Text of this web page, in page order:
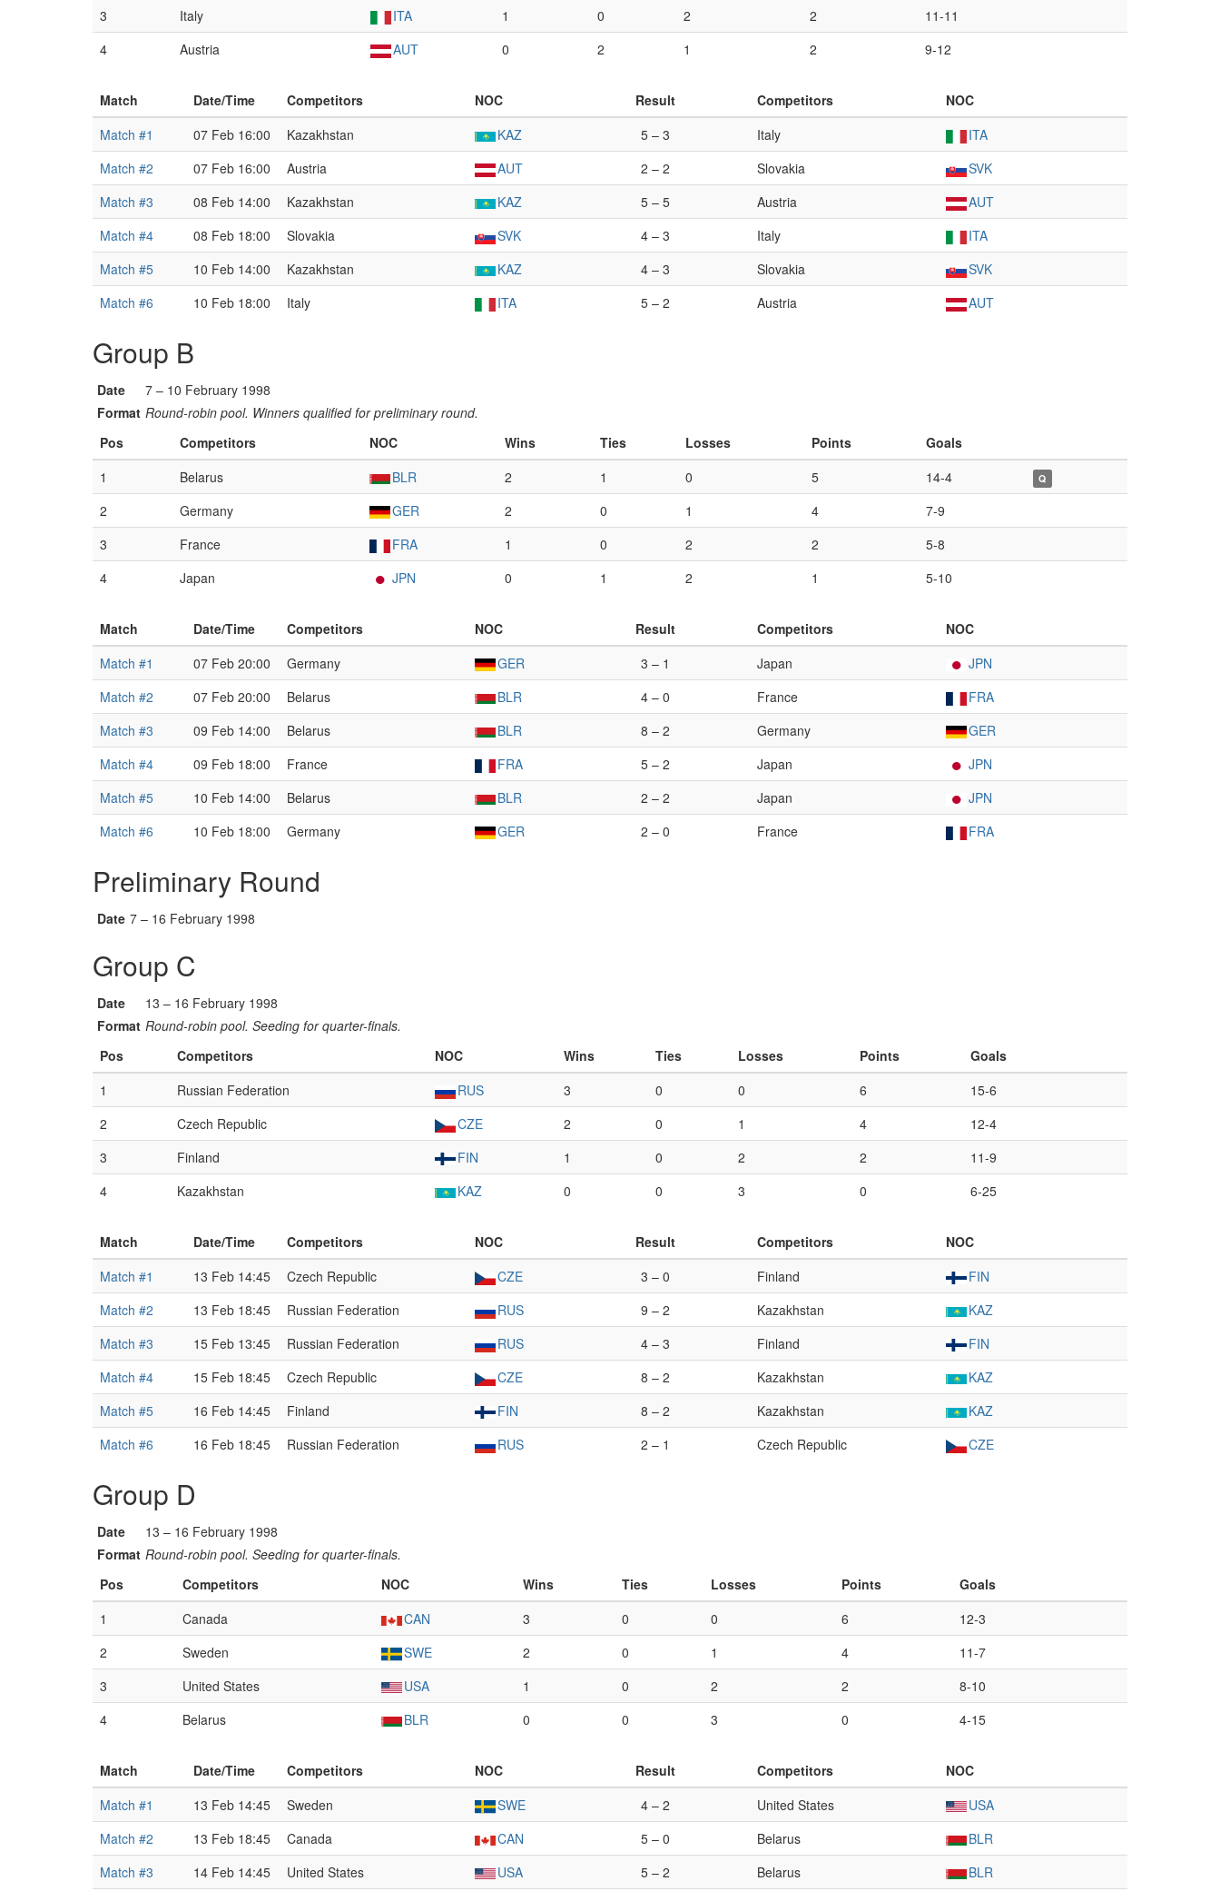
3
Italy ITA 1 0 2 2
11-11
4
Austria AUT 0 2 1 2 9-12
Match Date/Time Competitors NOC Result Competitors
NOC
Match #1
07 Feb 16:00 Kazakhstan KAZ 5 – 3 Italy
ITA
Match #2
07 Feb 16:00 Austria AUT 2 – 2 Slovakia
SVK
Match #3
08 Feb 14:00 Kazakhstan KAZ 5 – 5 Austria
AUT
Match #4
08 Feb 18:00 Slovakia SVK 4 – 3 Italy
ITA
Match #5
10 Feb 14:00 Kazakhstan KAZ 4 – 3 Slovakia
SVK
Match #6
10 Feb 18:00 Italy ITA 5 – 2 Austria AUT
Group B
Date
7 – 10 February 1998
Format Round-robin pool. Winners qualified for preliminary round.
Pos
Competitors NOC Wins Ties Losses Points
Goals
1
Belarus BLR 2 1 0 5 14-4 Q
2 Germany GER 2 0 1 4
7-9
3
France FRA 1 0 2 2
5-8
4
Japan JPN 0 1 2 1 5-10
Match Date/Time Competitors NOC Result Competitors
NOC
Match #1
07 Feb 20:00 Germany GER 3 – 1 Japan
JPN
Match #2
07 Feb 20:00 Belarus BLR 4 – 0 France
FRA
Match #3
09 Feb 14:00 Belarus BLR 8 – 2 Germany
GER
Match #4
09 Feb 18:00 France FRA 5 – 2 Japan
JPN
Match #5
10 Feb 14:00 Belarus BLR 2 – 2 Japan
JPN
Match #6
10 Feb 18:00 Germany GER 2 – 0 France FRA
Preliminary Round
Date 7 – 16 February 1998
Group C
Date
13 – 16 February 1998
Format Round-robin pool. Seeding for quarter-finals.
Pos
Competitors NOC Wins Ties Losses Points
Goals
1
Russian Federation RUS 3 0 0 6
15-6
2
Czech Republic CZE 2 0 1 4
12-4
3
Finland FIN 1 0 2 2
11-9
4
Kazakhstan KAZ 0 0 3 0 6-25
Match Date/Time Competitors NOC Result Competitors
NOC
Match #1
13 Feb 14:45 Czech Republic CZE 3 – 0 Finland
FIN
Match #2
13 Feb 18:45 Russian Federation RUS 9 – 2 Kazakhstan
KAZ
Match #3
15 Feb 13:45 Russian Federation RUS 4 – 3 Finland
FIN
Match #4
15 Feb 18:45 Czech Republic CZE 8 – 2 Kazakhstan
KAZ
Match #5
16 Feb 14:45 Finland FIN 8 – 2 Kazakhstan
KAZ
Match #6
16 Feb 18:45 Russian Federation RUS 2 – 1 Czech Republic CZE
Group D
Date
13 – 16 February 1998
Format Round-robin pool. Seeding for quarter-finals.
Pos
Competitors NOC Wins Ties Losses Points
Goals
1
Canada CAN 3 0 0 6
12-3
2
Sweden SWE 2 0 1 4
11-7
3
United States USA 1 0 2 2
8-10
4
Belarus BLR 0 0 3 0 4-15
Match Date/Time Competitors NOC Result Competitors
NOC
Match #1
13 Feb 14:45 Sweden SWE 4 – 2 United States
USA
Match #2
13 Feb 18:45 Canada CAN 5 – 0 Belarus
BLR
Match #3
14 Feb 14:45 United States USA 5 – 2 Belarus
BLR